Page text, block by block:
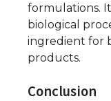
formulations.
biological
ingredient for
products.
Conclusion